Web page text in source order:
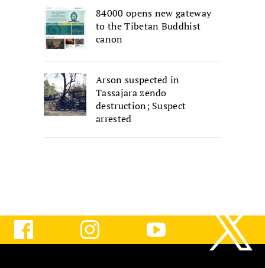
84000 opens new gateway
to the Tibetan Buddhist
canon
Arson suspected in
Tassajara zendo
destruction; Suspect
arrested